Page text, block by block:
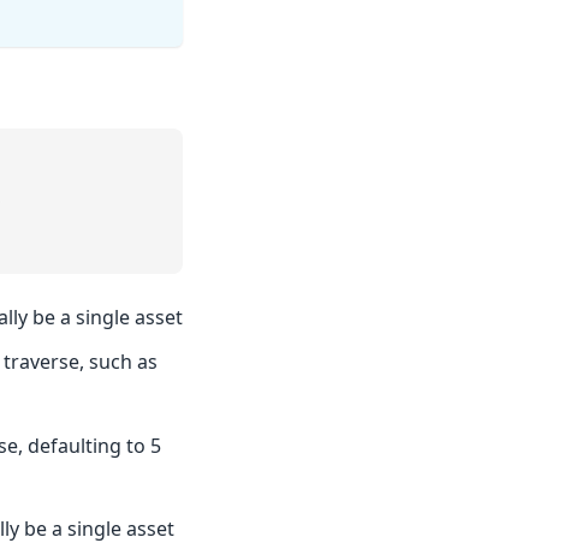
be a single asset
such as
defaulting to 5
be a single asset